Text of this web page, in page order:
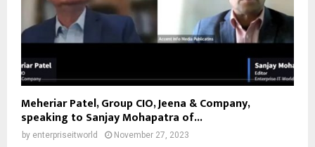
Meheriar Patel, Group CIO, Jeena & Company,
speaking to Sanjay Mohapatra of...
by enterpriseitworld November 27, 2023